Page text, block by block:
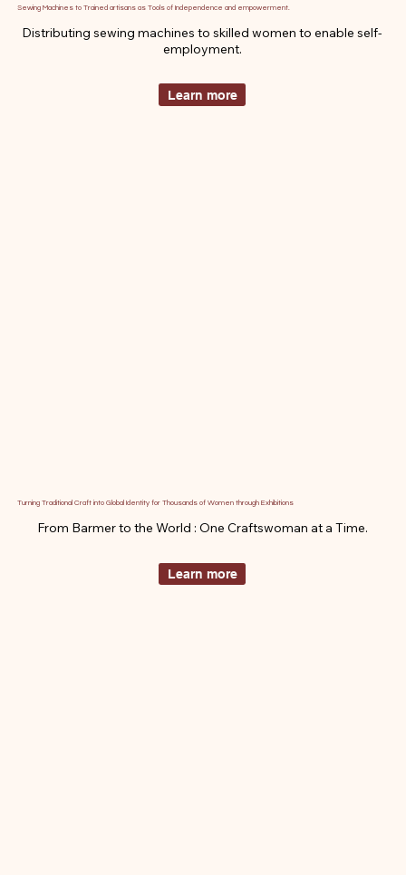
Sewing Machines to Trained artisans as Tools of Independence and empowerment.
Distributing sewing machines to skilled women to enable self-
employment.
Learn more
Turning Traditional Craft into Global Identity for Thousands of Women through Exhibitions
From Barmer to the World : One Craftswoman at a Time.
Learn more